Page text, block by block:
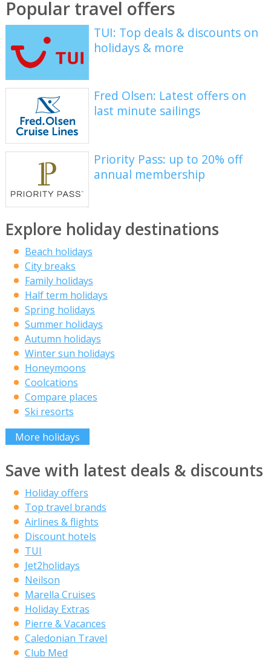
Popular travel offers
TUI: Top deals & discounts on
holidays & more
Fred Olsen: Latest offers on
last minute sailings
Priority Pass: up to 20% off
annual membership
Explore holiday destinations
Beach holidays
City breaks
Family holidays
Half term holidays
Spring holidays
Summer holidays
Autumn holidays
Winter sun holidays
Honeymoons
Coolcations
Compare places
Ski resorts
More holidays
Save with latest deals & discounts
Holiday offers
Top travel brands
Airlines & flights
Discount hotels
TUI
Jet2holidays
Neilson
Marella Cruises
Holiday Extras
Pierre & Vacances
Caledonian Travel
Club Med